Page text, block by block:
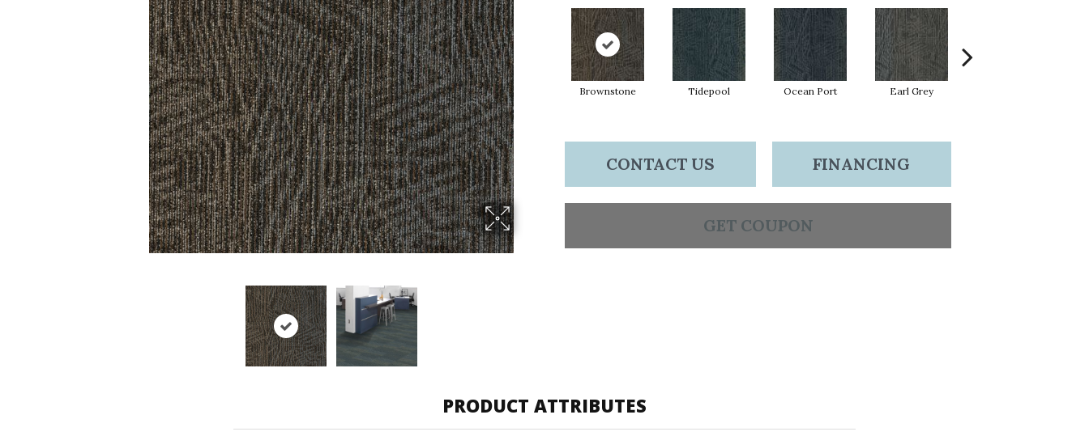
Brownstone Tidepool Ocean Port Earl Grey
CONTACT US FINANCING
GET COUPON
PRODUCT ATTRIBUTES